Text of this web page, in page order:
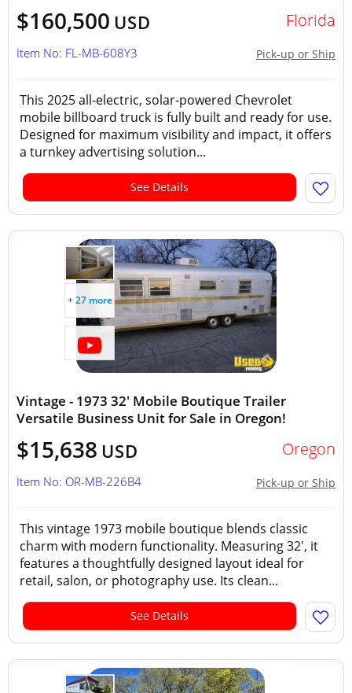
$160,500 USD Florida
Pick-up or Ship
Item No: FL-MB-608Y3
This 2025 all-electric, solar-powered Chevrolet
mobile billboard truck is fully built and ready for use.
Designed for maximum visibility and impact, it offers
a turnkey advertising solution...
See Details
+ 27 more
Vintage - 1973 32' Mobile Boutique Trailer
Versatile Business Unit for Sale in Oregon!
$15,638 USD Oregon
Pick-up or Ship
Item No: OR-MB-226B4
This vintage 1973 mobile boutique blends classic
charm with modern functionality. Measuring 32', it
features a thoughtfully designed layout ideal for
retail, salon, or photography use. Its clean...
See Details